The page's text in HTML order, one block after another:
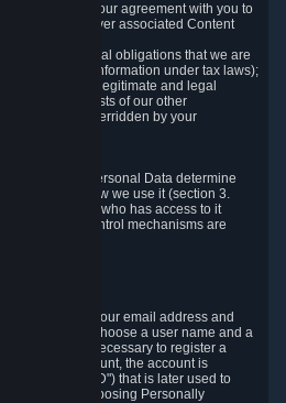
performance of our agreement with you to
service and deliver associated Content
with legal obligations that we are
to keep certain information under tax laws);
purposes of the legitimate and legal
(e.g. the interests of our other
interests are overridden by your
processing Personal Data determine
collect and how we use it (section 3.
4. below), who has access to it
and other control mechanisms are
will collect your email address and
required to choose a user name and a
information is necessary to register a
of your account, the account is
(the "Steam ID") that is later used to
directly exposing Personally